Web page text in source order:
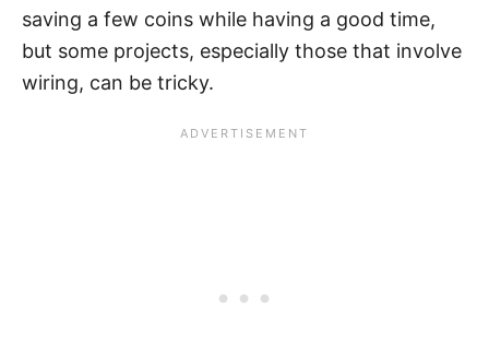
saving a few coins while having a good time,
but some projects, especially those that involve
wiring, can be tricky.